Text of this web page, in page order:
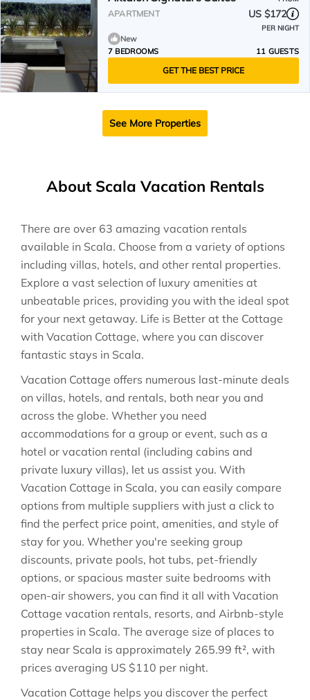
APARTMENT US $172
PER NIGHT
New
7 BEDROOMS
11 GUESTS
GET THE BEST PRICE
See More Properties
About Scala Vacation Rentals
There are over 63 amazing vacation rentals
available in Scala. Choose from a variety of options
including villas, hotels, and other rental properties.
Explore a vast selection of luxury amenities at
unbeatable prices, providing you with the ideal spot
for your next getaway. Life is Better at the Cottage
with Vacation Cottage, where you can discover
fantastic stays in Scala.
Vacation Cottage offers numerous last-minute deals
on villas, hotels, and rentals, both near you and
across the globe. Whether you need
accommodations for a group or event, such as a
hotel or vacation rental (including cabins and
private luxury villas), let us assist you. With
Vacation Cottage in Scala, you can easily compare
options from multiple suppliers with just a click to
find the perfect price point, amenities, and style of
stay for you. Whether you're seeking group
discounts, private pools, hot tubs, pet-friendly
options, or spacious master suite bedrooms with
open-air showers, you can find it all with Vacation
Cottage vacation rentals, resorts, and Airbnb-style
properties in Scala. The average size of places to
stay near Scala is approximately 265.99 ft², with
prices averaging US $110 per night.
Vacation Cottage helps you discover the perfect